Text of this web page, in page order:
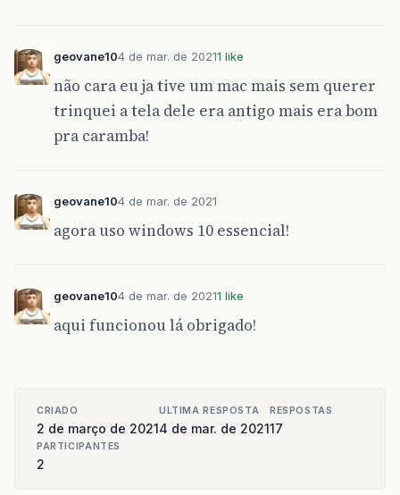
geovane104 de mar. de 20211 like
não cara eu ja tive um mac mais sem querer
trinquei a tela dele era antigo mais era bom
pra caramba!
geovane104 de mar. de 2021
agora uso windows 10 essencial!
geovane104 de mar. de 20211 like
aqui funcionou lá obrigado!
CRIADO
2 de março de 2021
ULTIMA RESPOSTA
4 de mar. de 2021
RESPOSTAS
17
PARTICIPANTES
2